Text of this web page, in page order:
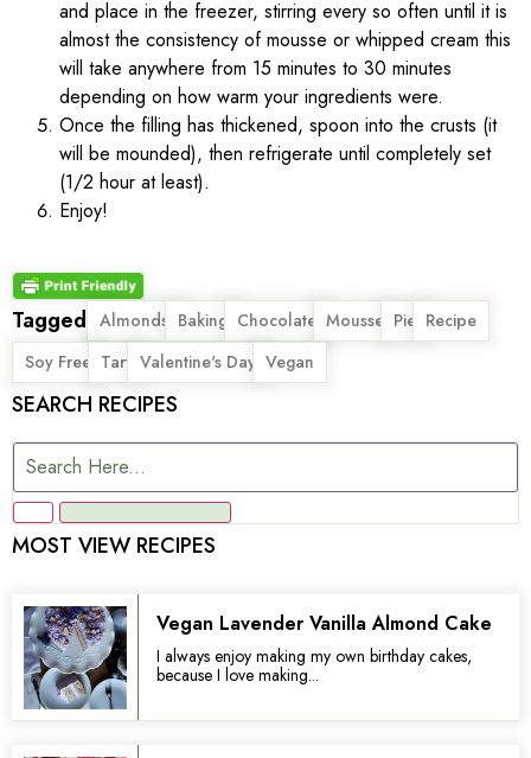
and place in the freezer, stirring every so often until it is
almost the consistency of mousse or whipped cream this
will take anywhere from 15 minutes to 30 minutes
depending on how warm your ingredients were.
Once the filling has thickened, spoon into the crusts (it
will be mounded), then refrigerate until completely set
(1/2 hour at least).
Enjoy!
Tagged Almonds
, Baking, Chocolate
, Mousse
, Pie
, Recipe
,
Soy Free
, Tart
, Valentine's Day
, Vegan
SEARCH RECIPES
MOST VIEW RECIPES
Vegan Lavender Vanilla Almond Cake
I always enjoy making my own birthday cakes,
because I love making...